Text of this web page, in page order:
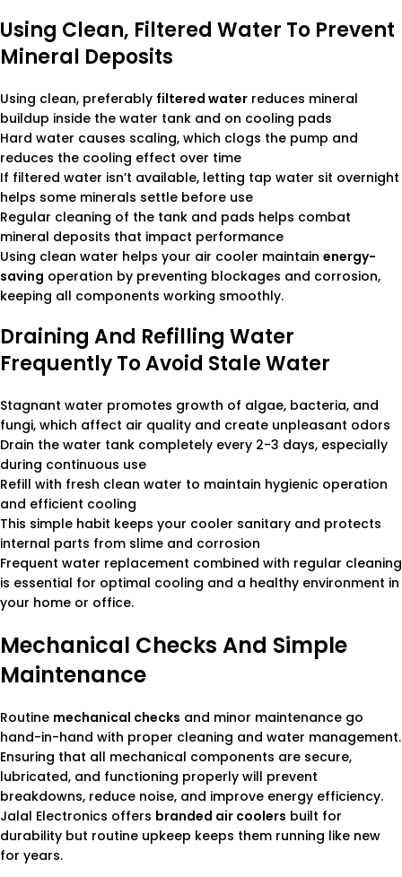
Using Clean, Filtered Water To Prevent
Mineral Deposits
Using clean, preferably filtered water reduces mineral
buildup inside the water tank and on cooling pads
Hard water causes scaling, which clogs the pump and
reduces the cooling effect over time
If filtered water isn’t available, letting tap water sit overnight
helps some minerals settle before use
Regular cleaning of the tank and pads helps combat
mineral deposits that impact performance
Using clean water helps your air cooler maintain energy-
saving operation by preventing blockages and corrosion,
keeping all components working smoothly.
Draining And Refilling Water
Frequently To Avoid Stale Water
Stagnant water promotes growth of algae, bacteria, and
fungi, which affect air quality and create unpleasant odors
Drain the water tank completely every 2-3 days, especially
during continuous use
Refill with fresh clean water to maintain hygienic operation
and efficient cooling
This simple habit keeps your cooler sanitary and protects
internal parts from slime and corrosion
Frequent water replacement combined with regular cleaning
is essential for optimal cooling and a healthy environment in
your home or office.
Mechanical Checks And Simple
Maintenance
Routine mechanical checks and minor maintenance go
hand-in-hand with proper cleaning and water management.
Ensuring that all mechanical components are secure,
lubricated, and functioning properly will prevent
breakdowns, reduce noise, and improve energy efficiency.
Jalal Electronics offers branded air coolers built for
durability but routine upkeep keeps them running like new
for years.